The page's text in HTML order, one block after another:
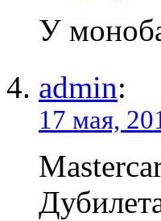
У
admin:
17 мая,